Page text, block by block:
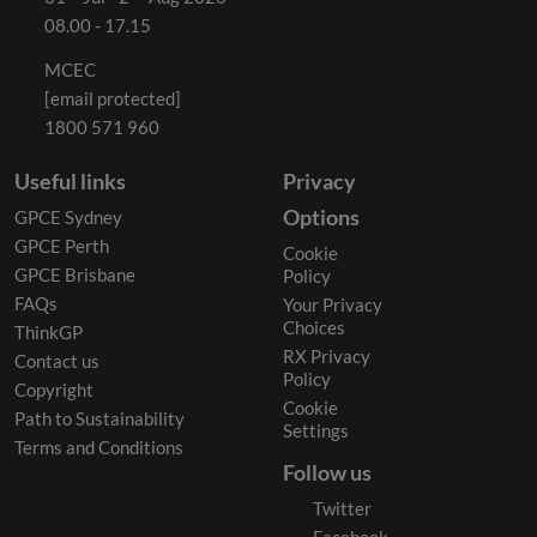
08.00 - 17.15
MCEC
[email protected]
1800 571 960
Useful links
GPCE Sydney
GPCE Perth
GPCE Brisbane
FAQs
ThinkGP
Contact us
Copyright
Path to Sustainability
Terms and Conditions
Privacy
Options
Cookie
Policy
Your Privacy
Choices
RX Privacy
Policy
Cookie
Settings
Follow us
Twitter